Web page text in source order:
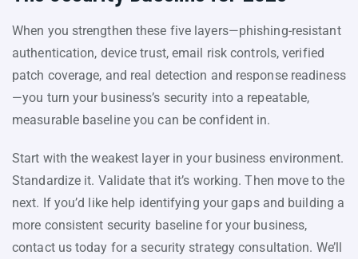
When you strengthen these five layers—phishing-resistant
authentication, device trust, email risk controls, verified
patch coverage, and real detection and response readiness
—you turn your business’s security into a repeatable,
measurable baseline you can be confident in.
Start with the weakest layer in your business environment.
Standardize it. Validate that it’s working. Then move to the
next. If you’d like help identifying your gaps and building a
more consistent security baseline for your business,
contact us today for a security strategy consultation. We’ll